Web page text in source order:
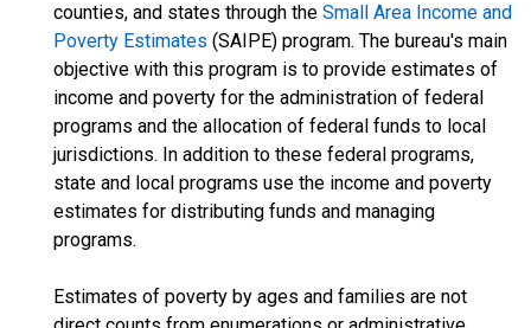
counties, and states through the Small Area Income and
Poverty Estimates (SAIPE) program. The bureau's main
objective with this program is to provide estimates of
income and poverty for the administration of federal
programs and the allocation of federal funds to local
jurisdictions. In addition to these federal programs,
state and local programs use the income and poverty
estimates for distributing funds and managing
programs.
Estimates of poverty by ages and families are not